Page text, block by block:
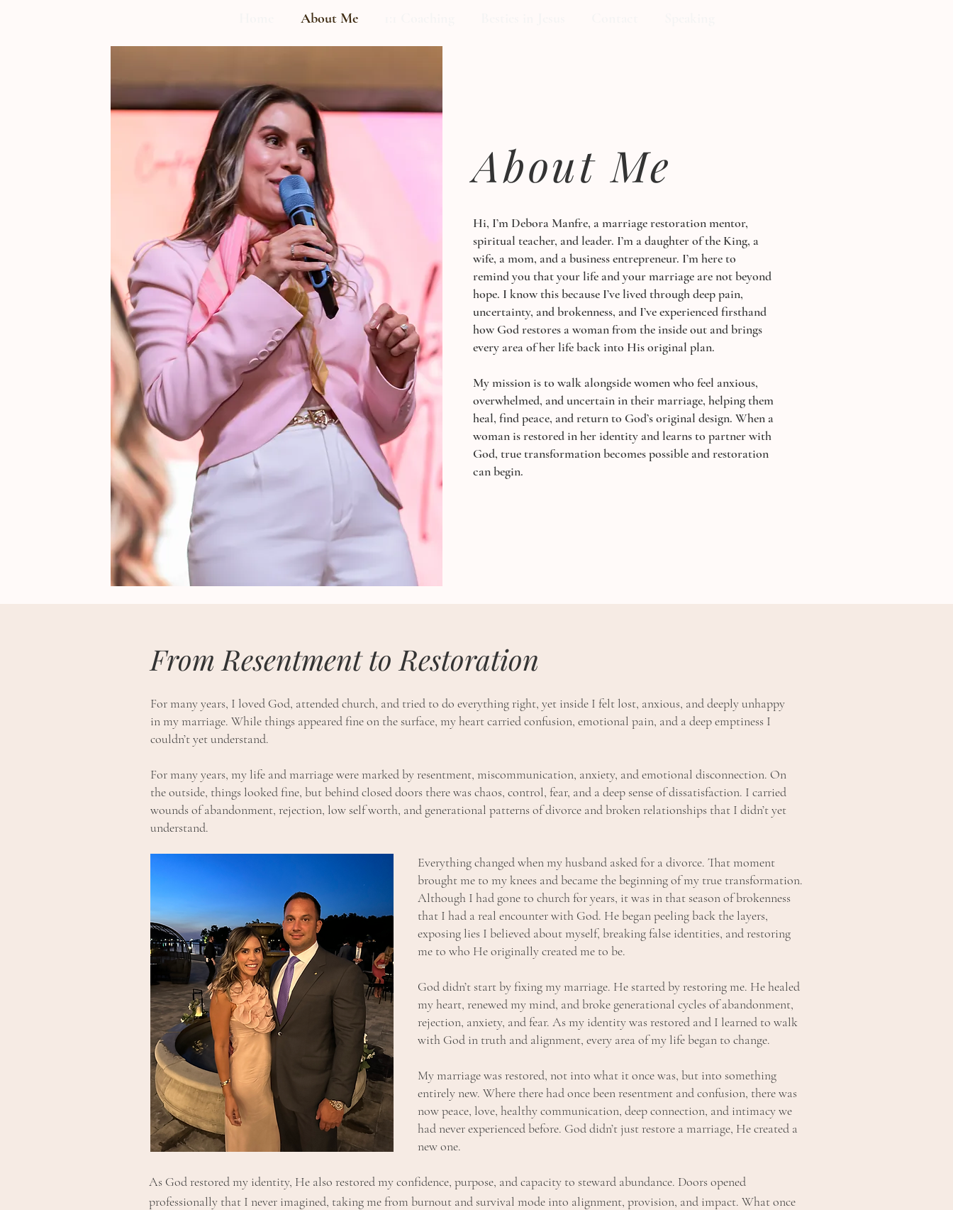
About Me
About Me
Hi, I’m Debora Manfre, a marriage restoration mentor,
spiritual teacher, and leader. I’m a daughter of the King, a
wife, a mom, and a business entrepreneur. I’m here to
remind you that your life and your marriage are not beyond
hope. I know this because I’ve lived through deep pain,
uncertainty, and brokenness, and I’ve experienced firsthand
how God restores a woman from the inside out and brings
every area of her life back into His original plan.
My mission is to walk alongside women who feel anxious,
overwhelmed, and uncertain in their marriage, helping them
heal, find peace, and return to God’s original design. When a
woman is restored in her identity and learns to partner with
God, true transformation becomes possible and restoration
can begin.
From Resentment to Restoration
For many years, I loved God, attended church, and tried to do everything right, yet inside I felt lost, anxious, and deeply unhappy
in my marriage. While things appeared fine on the surface, my heart carried confusion, emotional pain, and a deep emptiness I
couldn’t yet understand.
For many years, my life and marriage were marked by resentment, miscommunication, anxiety, and emotional disconnection. On
the outside, things looked fine, but behind closed doors there was chaos, control, fear, and a deep sense of dissatisfaction. I carried
wounds of abandonment, rejection, low self worth, and generational patterns of divorce and broken relationships that I didn’t yet
understand.
Everything changed when my husband asked for a divorce. That moment
brought me to my knees and became the beginning of my true transformation.
Although I had gone to church for years, it was in that season of brokenness
that I had a real encounter with God. He began peeling back the layers,
exposing lies I believed about myself, breaking false identities, and restoring
me to who He originally created me to be.
God didn’t start by fixing my marriage. He started by restoring me. He healed
my heart, renewed my mind, and broke generational cycles of abandonment,
rejection, anxiety, and fear. As my identity was restored and I learned to walk
with God in truth and alignment, every area of my life began to change.
My marriage was restored, not into what it once was, but into something
entirely new. Where there had once been resentment and confusion, there was
now peace, love, healthy communication, deep connection, and intimacy we
had never experienced before. God didn’t just restore a marriage, He created a
new one.
As God restored my identity, He also restored my confidence, purpose, and capacity to steward abundance. Doors opened
professionally that I never imagined, taking me from burnout and survival mode into alignment, provision, and impact. What once